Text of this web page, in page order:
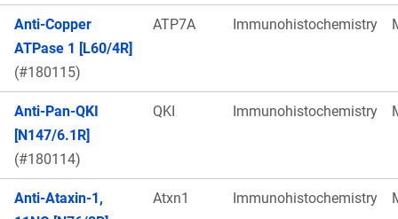
Anti-Copper
ATPase 1 [L60/4R]
(#180115)
ATP7A Immunohistochemistry
Anti-Pan-QKI
[N147/6.1R]
(#180114)
QKI Immunohistochemistry
Anti-Ataxin-1,
Atxn1 Immunohistochemistry